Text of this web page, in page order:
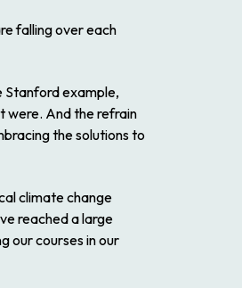
falling over each
Stanford example,
were. And the refrain
the solutions to
climate change
reached a large
our courses in our